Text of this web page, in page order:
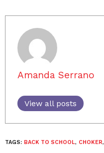
Amanda Serrano
View all posts
TAGS: BACK TO SCHOOL, CHOKER,